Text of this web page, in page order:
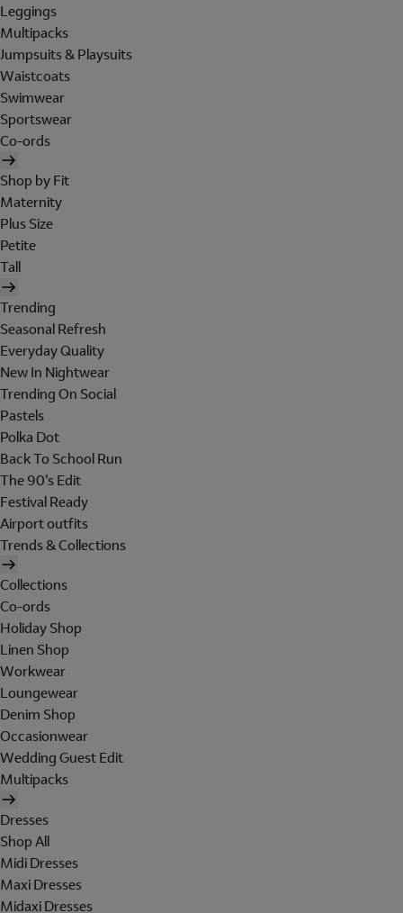
Leggings
Multipacks
Jumpsuits & Playsuits
Waistcoats
Swimwear
Sportswear
Co-ords
Shop by Fit
Maternity
Plus Size
Petite
Tall
Trending
Seasonal Refresh
Everyday Quality
New In Nightwear
Trending On Social
Pastels
Polka Dot
Back To School Run
The 90's Edit
Festival Ready
Airport outfits
Trends & Collections
Collections
Co-ords
Holiday Shop
Linen Shop
Workwear
Loungewear
Denim Shop
Occasionwear
Wedding Guest Edit
Multipacks
Dresses
Shop All
Midi Dresses
Maxi Dresses
Midaxi Dresses